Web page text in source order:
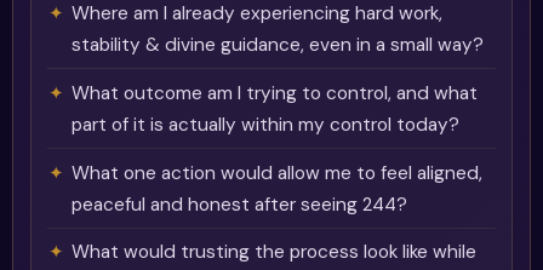
Where am I already experiencing hard work,
stability & divine guidance, even in a small way?
What outcome am I trying to control, and what
part of it is actually within my control today?
What one action would allow me to feel aligned,
peaceful and honest after seeing 244?
What would trusting the process look like while